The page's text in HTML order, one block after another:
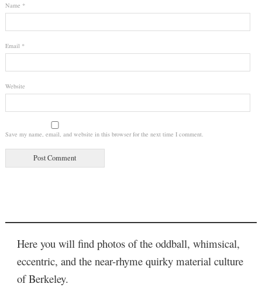
Name *
Email *
Website
Save my name, email, and website in this browser for the next time I comment.
Here you will find photos of the oddball, whimsical,
eccentric, and the near-rhyme quirky material culture
of Berkeley.